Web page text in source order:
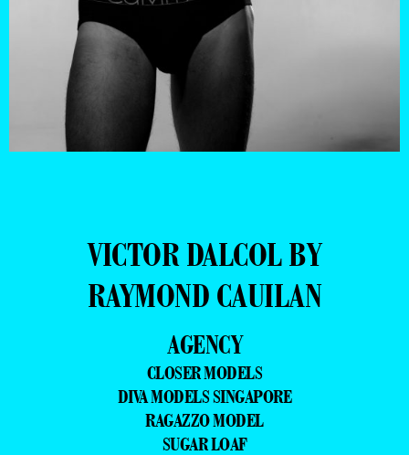
VICTOR DALCOL BY
RAYMOND CAUILAN
AGENCY
CLOSER MODELS
DIVA MODELS SINGAPORE
RAGAZZO MODEL
SUGAR LOAF